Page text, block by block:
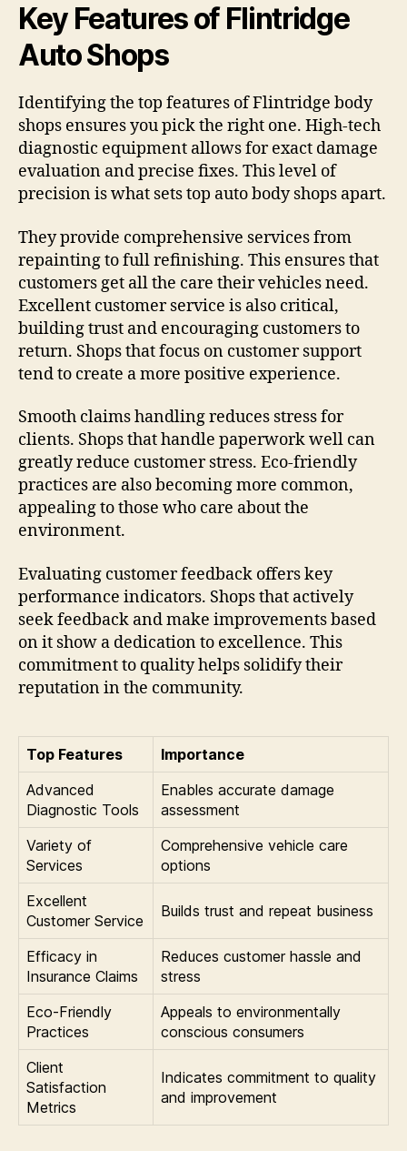
Key Features of Flintridge
Auto Shops
Identifying the top features of Flintridge body
shops ensures you pick the right one. High-tech
diagnostic equipment allows for exact damage
evaluation and precise fixes. This level of
precision is what sets top auto body shops apart.
They provide comprehensive services from
repainting to full refinishing. This ensures that
customers get all the care their vehicles need.
Excellent customer service is also critical,
building trust and encouraging customers to
return. Shops that focus on customer support
tend to create a more positive experience.
Smooth claims handling reduces stress for
clients. Shops that handle paperwork well can
greatly reduce customer stress. Eco-friendly
practices are also becoming more common,
appealing to those who care about the
environment.
Evaluating customer feedback offers key
performance indicators. Shops that actively
seek feedback and make improvements based
on it show a dedication to excellence. This
commitment to quality helps solidify their
reputation in the community.
Top Features
Importance
Advanced
Diagnostic Tools
Enables accurate damage
assessment
Variety of
Services
Comprehensive vehicle care
options
Excellent
Customer Service
Builds trust and repeat business
Efficacy in
Insurance Claims
Reduces customer hassle and
stress
Eco-Friendly
Practices
Appeals to environmentally
conscious consumers
Client
Satisfaction
Metrics
Indicates commitment to quality
and improvement